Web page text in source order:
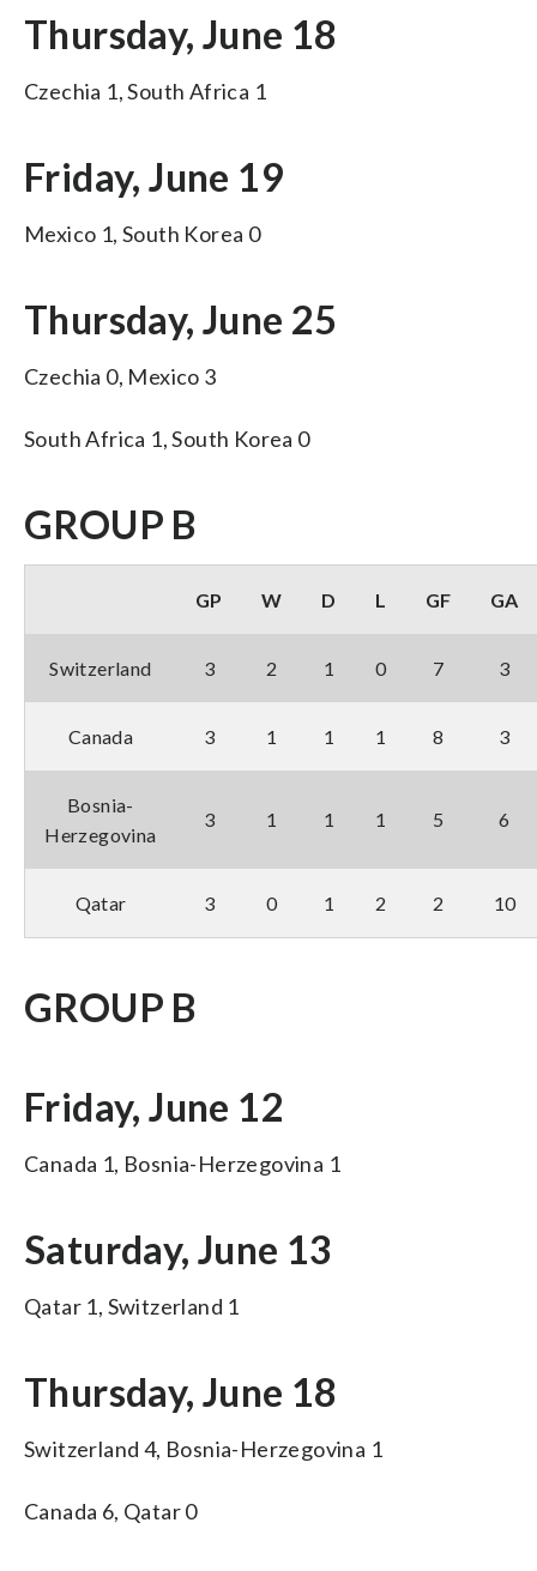
Thursday, June 18
Czechia 1, South Africa 1
Friday, June 19
Mexico 1, South Korea 0
Thursday, June 25
Czechia 0, Mexico 3
South Africa 1, South Korea 0
GROUP B
GP W D L GF GA
Switzerland 3 2 1 0 7 3
Canada 3 1 1 1 8 3
Bosnia-
Herzegovina
3 1 1 1 5 6
Qatar 3 0 1 2 2 10
GROUP B
Friday, June 12
Canada 1, Bosnia-Herzegovina 1
Saturday, June 13
Qatar 1, Switzerland 1
Thursday, June 18
Switzerland 4, Bosnia-Herzegovina 1
Canada 6, Qatar 0